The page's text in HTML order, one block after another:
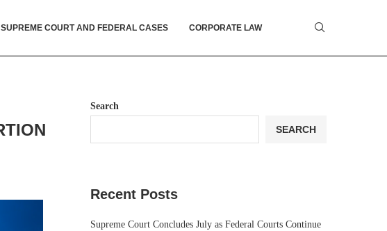
SUPREME COURT AND FEDERAL CASES CORPORATE LAW
Search
SEARCH
Recent Posts
Supreme Court Concludes July as Federal Courts Continue